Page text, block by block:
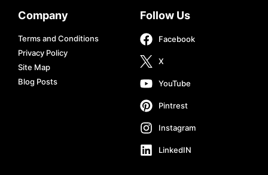
Company
Terms and Conditions
Privacy Policy
Site Map
Blog Posts
Follow Us
Facebook
X
YouTube
Pintrest
Instagram
LinkedIN